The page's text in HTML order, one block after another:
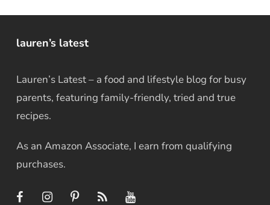
lauren’s latest
Lauren’s Latest – a food and lifestyle blog for busy
parents, featuring family-friendly, tried and true
recipes.
As an Amazon Associate, I earn from qualifying
purchases.